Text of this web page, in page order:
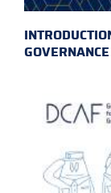
GOVERNANCE